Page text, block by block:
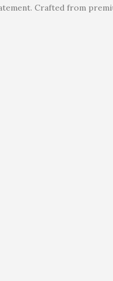
Crafted from